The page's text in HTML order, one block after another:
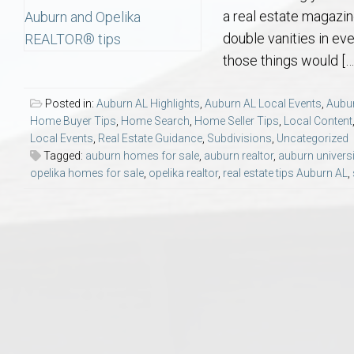
Beauregard
Grove Hill
Home Warranties for
Marketing Your Home
Seller Tips & Tools
New Construction &
Aerospace & Advanced STEM Faculty – Auburn University
College of Agriculture – Auburn University Relocation Guide
College of Architecture, Design & Construction – Auburn University
Auburn Athletics Department – Real Estate Guide for Staff &
Meet Aubie at the Statue: Auburn’s
Tiger Walk Tradition in Auburn,
Explore
Jan
Yarbrough
VCOM –
a real estate
double vanities in
those things would […]
Posted in: Auburn AL Highlights, Auburn AL Local Events,
Home Buyer Tips, Home Search, Home Seller Tips, Local Content,
Local Events, Real Estate Guidance, Subdivisions, Uncategorized
Tagged: auburn homes for sale, auburn realtor, auburn
opelika homes for sale, opelika realtor, real estate tips Auburn AL,